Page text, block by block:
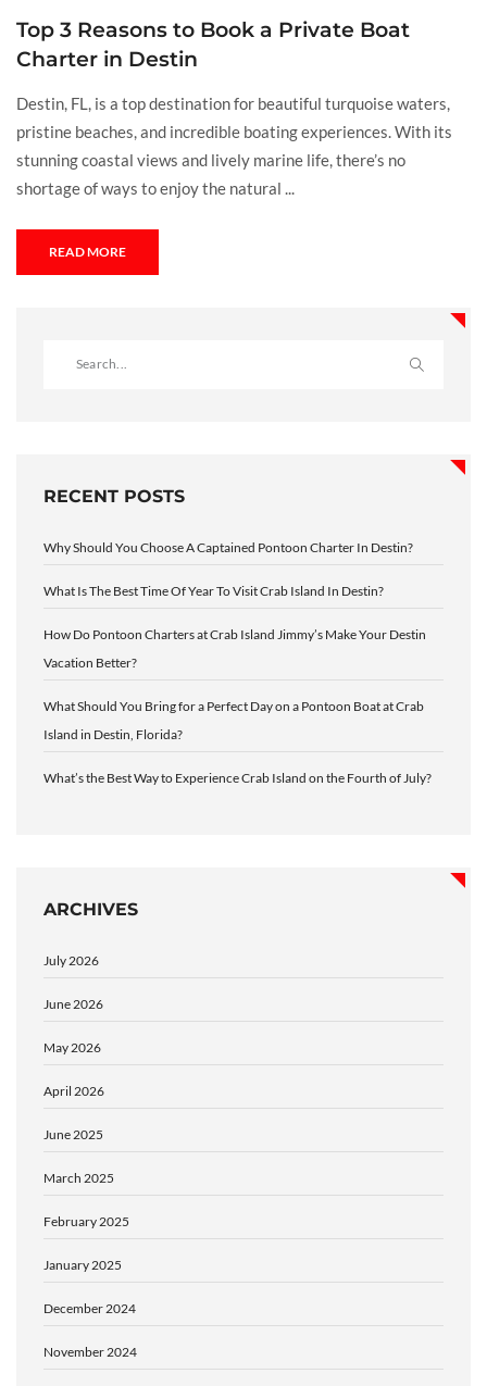
Top 3 Reasons to Book a Private Boat
Charter in Destin
Destin, FL, is a top destination for beautiful turquoise waters,
pristine beaches, and incredible boating experiences. With its
stunning coastal views and lively marine life, there’s no
shortage of ways to enjoy the natural ...
READ MORE
RECENT POSTS
Why Should You Choose A Captained Pontoon Charter In Destin?
What Is The Best Time Of Year To Visit Crab Island In Destin?
How Do Pontoon Charters at Crab Island Jimmy’s Make Your Destin
Vacation Better?
What Should You Bring for a Perfect Day on a Pontoon Boat at Crab
Island in Destin, Florida?
What’s the Best Way to Experience Crab Island on the Fourth of July?
ARCHIVES
July 2026
June 2026
May 2026
April 2026
June 2025
March 2025
February 2025
January 2025
December 2024
November 2024